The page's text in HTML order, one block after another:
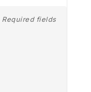
Required fields